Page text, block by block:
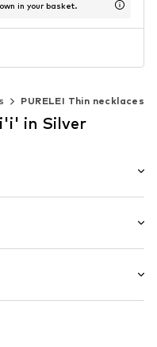
in your basket.
PURELEI Thin necklaces
in Silver